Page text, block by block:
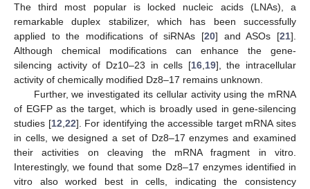
The third most popular is locked nucleic acids (LNAs), a
remarkable duplex stabilizer, which has been successfully
applied to the modifications of siRNAs [20] and ASOs [21].
Although chemical modifications can enhance the gene-
silencing activity of Dz10–23 in cells [16, 19], the intracellular
activity of chemically modified Dz8–17 remains unknown.
Further, we investigated its cellular activity using the mRNA
of EGFP as the target, which is broadly used in gene-silencing
studies [12 22]. For identifying the accessible target mRNA sites
in cells, we designed a set of Dz8–17 enzymes and examined
their activities on cleaving the mRNA fragment in vitro.
Interestingly, we found that some Dz8–17 enzymes identified in
vitro also worked best in cells, indicating the consistency